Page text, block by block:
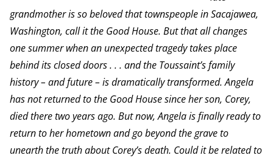
grandmother is so beloved that townspeople in Sacajawea,
Washington, call it the Good House. But that all changes
one summer when an unexpected tragedy takes place
behind its closed doors . . . and the Toussaint’s family
history – and future – is dramatically transformed. Angela
has not returned to the Good House since her son, Corey,
died there two years ago. But now, Angela is finally ready to
return to her hometown and go beyond the grave to
unearth the truth about Corey’s death. Could it be related to